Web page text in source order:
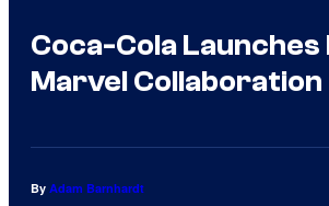
Coca-Cola Launches
Marvel Collaboration
By Adam Barnhardt